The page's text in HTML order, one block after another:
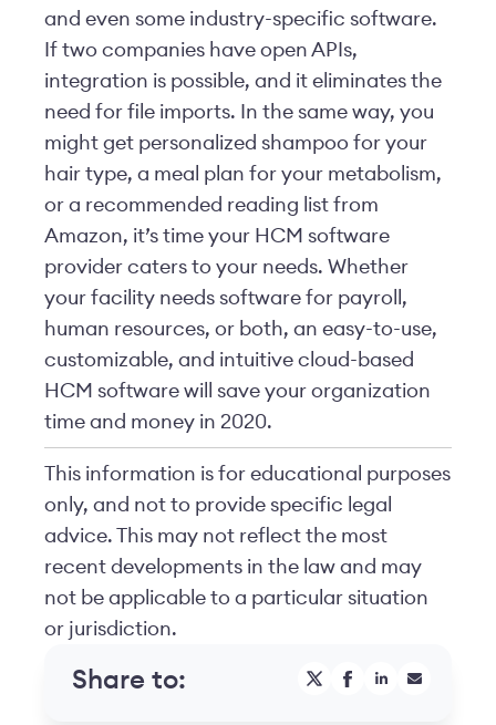
and even some industry-specific software.
If two companies have open APIs,
integration is possible, and it eliminates the
need for file imports. In the same way, you
might get personalized shampoo for your
hair type, a meal plan for your metabolism,
or a recommended reading list from
Amazon, it’s time your HCM software
provider caters to your needs. Whether
your facility needs software for payroll,
human resources, or both, an easy-to-use,
customizable, and intuitive cloud-based
HCM software will save your organization
time and money in 2020.
This information is for educational purposes
only, and not to provide specific legal
advice. This may not reflect the most
recent developments in the law and may
not be applicable to a particular situation
or jurisdiction.
Share to: